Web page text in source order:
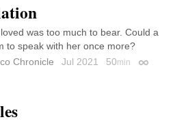
was too much to bear. Could a
to speak with her once more?
Chronicle Jul 2021 50min